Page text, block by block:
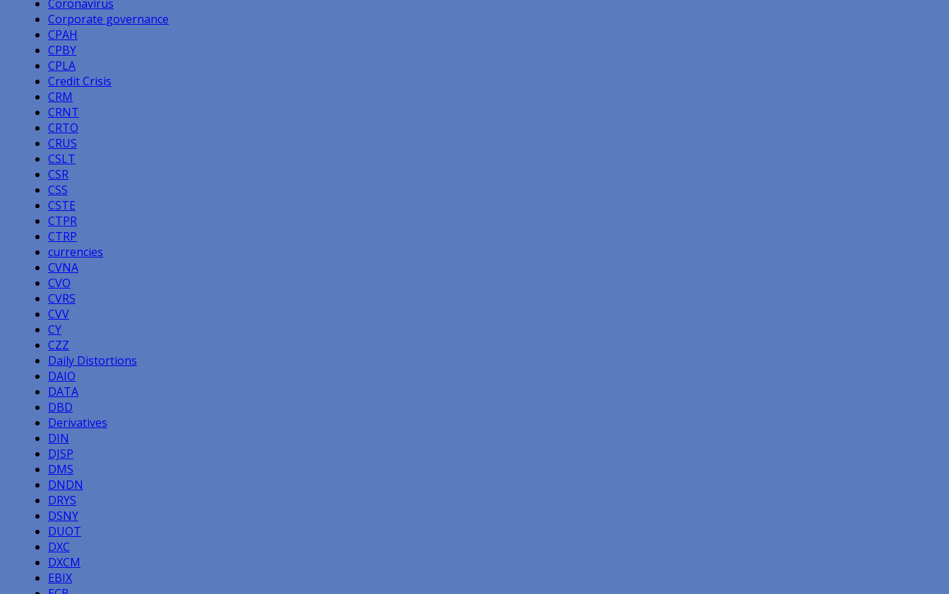
Coronavirus
Corporate governance
CPAH
CPBY
CPLA
Credit Crisis
CRM
CRNT
CRTO
CRUS
CSLT
CSR
CSS
CSTE
CTPR
CTRP
currencies
CVNA
CVO
CVRS
CVV
CY
CZZ
Daily Distortions
DAIO
DATA
DBD
Derivatives
DIN
DJSP
DMS
DNDN
DRYS
DSNY
DUOT
DXC
DXCM
EBIX